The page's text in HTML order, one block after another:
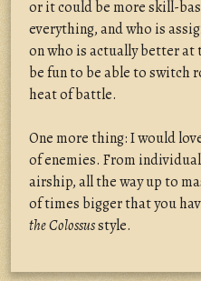
or it could be more skill-
everything, and who is
on who is actually better
be fun to be able to switch
heat of battle.
One more thing: I would
of enemies. From
airship, all the way up to
of times bigger that you
the Colossusstyle.